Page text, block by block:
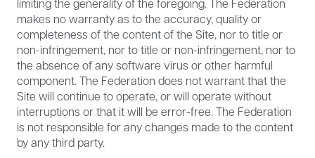
makes no warranty as to the accuracy, quality or
completeness of the content of the Site, nor to title or
non-infringement, nor to title or non-infringement, nor to
the absence of any software virus or other harmful
component. The Federation does not warrant that the
Site will continue to operate, or will operate without
interruptions or that it will be error-free. The Federation
is not responsible for any changes made to the content
by any third party.